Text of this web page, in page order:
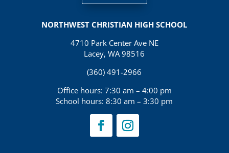
NORTHWEST CHRISTIAN HIGH SCHOOL
4710 Park Center Ave NE
Lacey, WA 98516
(360) 491-2966
Office hours: 7:30 am – 4:00 pm
School hours: 8:30 am – 3:30 pm